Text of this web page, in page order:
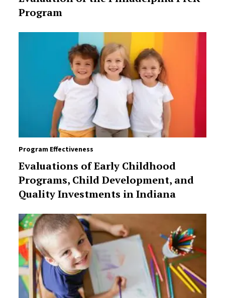
Program
Program Effectiveness
Evaluations of Early Childhood
Programs, Child Development, and
Quality Investments in Indiana